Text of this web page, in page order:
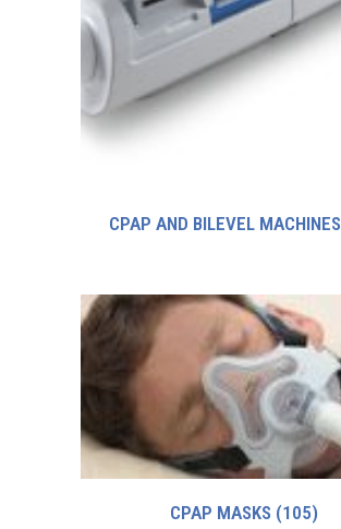
CPAP AND BILEVEL MACHINES
CPAP MASKS (105)